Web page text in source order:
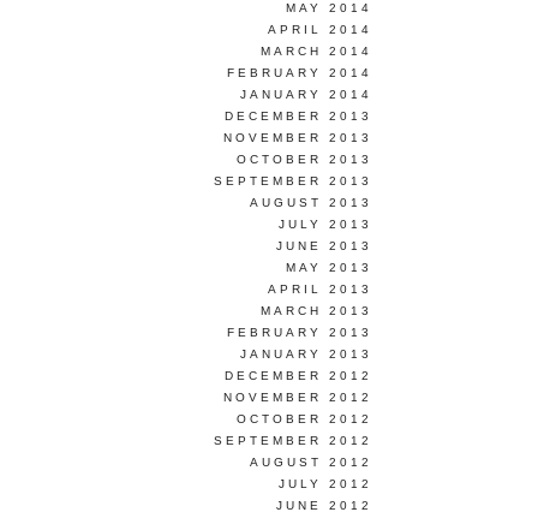
MAY 2014
APRIL 2014
MARCH 2014
FEBRUARY 2014
JANUARY 2014
DECEMBER 2013
NOVEMBER 2013
OCTOBER 2013
SEPTEMBER 2013
AUGUST 2013
JULY 2013
JUNE 2013
MAY 2013
APRIL 2013
MARCH 2013
FEBRUARY 2013
JANUARY 2013
DECEMBER 2012
NOVEMBER 2012
OCTOBER 2012
SEPTEMBER 2012
AUGUST 2012
JULY 2012
JUNE 2012